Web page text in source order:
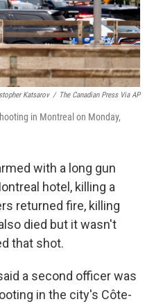
Katsarov / The Canadian Press Via AP
in Montreal on Monday,
with a long gun
hotel, killing a
returned fire, killing
died but it wasn't
that shot.
a second officer was
in the city's Côte-